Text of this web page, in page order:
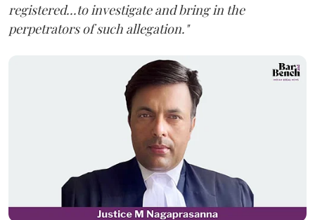
registered...to investigate and bring in the
perpetrators of such allegation."